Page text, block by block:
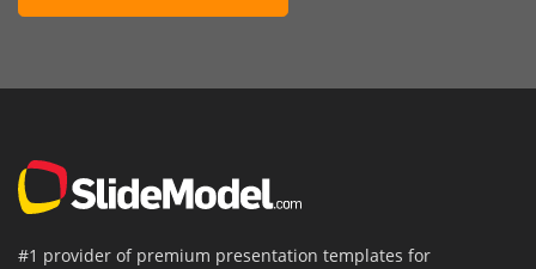
#1 provider of premium presentation templates for